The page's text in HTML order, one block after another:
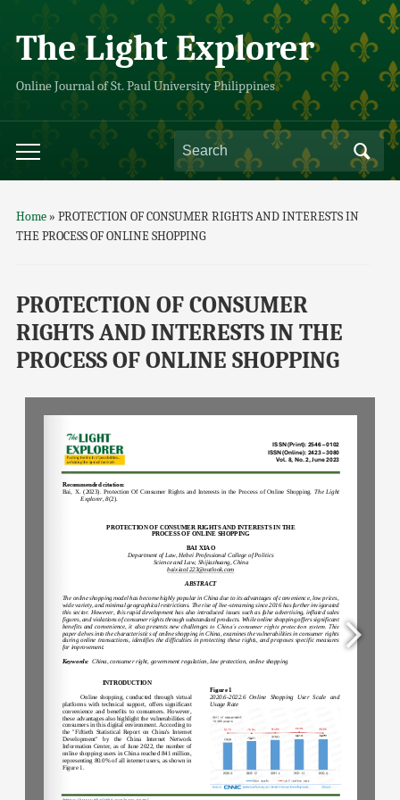
The Light Explorer
Online Journal of St. Paul University Philippines
Home» PROTECTION OF CONSUMER RIGHTS AND INTERESTS IN
THE PROCESS OF ONLINE SHOPPING
PROTECTION OF CONSUMER
RIGHTS AND INTERESTS IN THE
PROCESS OF ONLINE SHOPPING